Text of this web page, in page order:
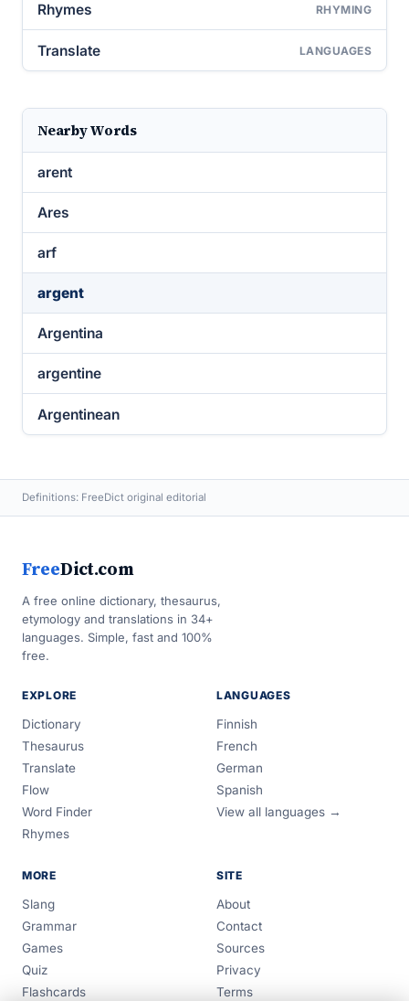
Rhymes RHYMING
Translate LANGUAGES
Nearby Words
arent
Ares
arf
argent
Argentina
argentine
Argentinean
Definitions: FreeDict original editorial
FreeDict.com
A free online dictionary, thesaurus,
etymology and translations in 34+
languages. Simple, fast and 100%
free.
EXPLORE
Dictionary
Thesaurus
Translate
Flow
Word Finder
Rhymes
LANGUAGES
Finnish
French
German
Spanish
View all languages →
MORE
Slang
Grammar
Games
Quiz
Flashcards
SITE
About
Contact
Sources
Privacy
Terms